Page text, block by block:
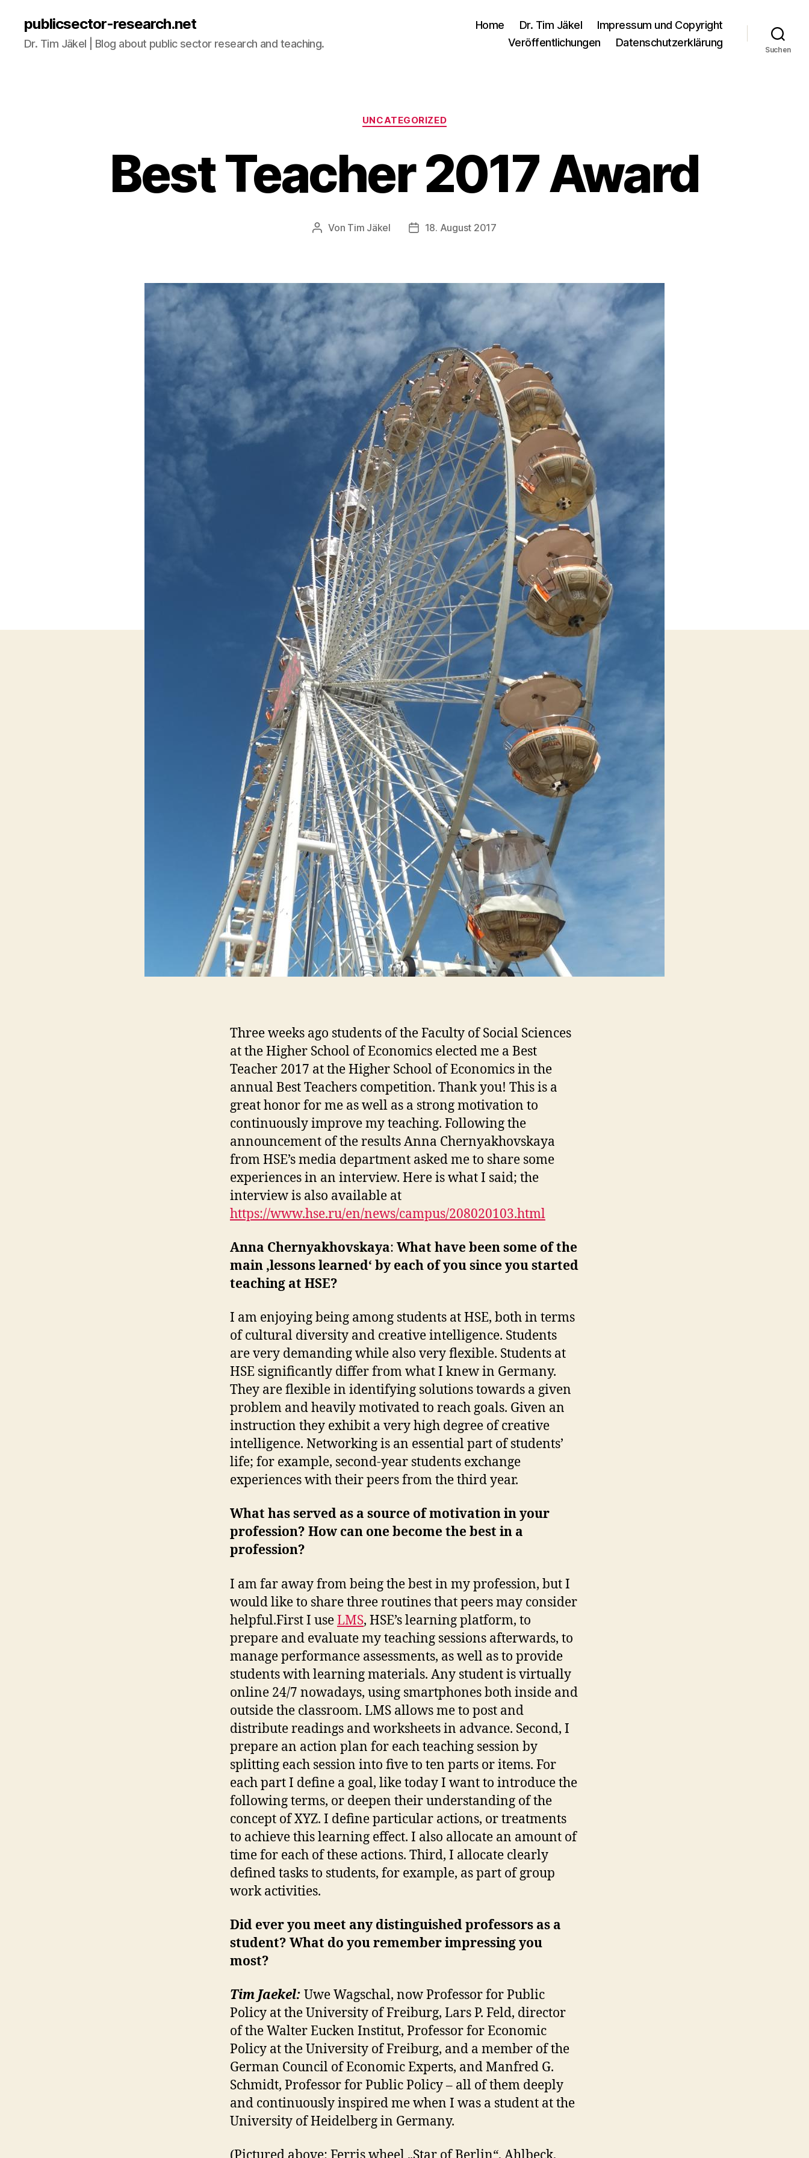
publicsector-research.net
Dr. Tim Jäkel | Blog about public sector research and teaching.
Home Dr. Tim Jäkel
Impressum und Copyright
Veröffentlichungen
Datenschutzerklärung
Suchen
Kategorien
UNCATEGORIZED
Best Teacher 2017 Award
Beitragsautor
Von Tim Jäkel Veröffentlichungsdatum
18. August 2017
Three weeks ago students of the Faculty of Social Sciences
at the Higher School of Economics elected me a Best
Teacher 2017 at the Higher School of Economics in the
annual Best Teachers competition. Thank you! This is a
great honor for me as well as a strong motivation to
continuously improve my teaching. Following the
announcement of the results Anna Chernyakhovskaya
from HSE’s media department asked me to share some
experiences in an interview. Here is what I said; the
interview is also available at
https://www.hse.ru/en/news/campus/208020103.html
Anna Chernyakhovskaya: What have been some of the
main ‚lessons learned‘ by each of you since you started
teaching at HSE?
I am enjoying being among students at HSE, both in terms
of cultural diversity and creative intelligence. Students
are very demanding while also very flexible. Students at
HSE significantly differ from what I knew in Germany.
They are flexible in identifying solutions towards a given
problem and heavily motivated to reach goals. Given an
instruction they exhibit a very high degree of creative
intelligence. Networking is an essential part of students’
life; for example, second-year students exchange
experiences with their peers from the third year.
What has served as a source of motivation in your
profession? How can one become the best in a
profession?
I am far away from being the best in my profession, but I
would like to share three routines that peers may consider
helpful.First I useLMS, HSE’s learning platform, to
prepare and evaluate my teaching sessions afterwards, to
manage performance assessments, as well as to provide
students with learning materials. Any student is virtually
online 24/7 nowadays, using smartphones both inside and
outside the classroom. LMS allows me to post and
distribute readings and worksheets in advance. Second, I
prepare an action plan for each teaching session by
splitting each session into five to ten parts or items. For
each part I define a goal, like today I want to introduce the
following terms, or deepen their understanding of the
concept of XYZ. I define particular actions, or treatments
to achieve this learning effect. I also allocate an amount of
time for each of these actions. Third, I allocate clearly
defined tasks to students, for example, as part of group
work activities.
Did ever you meet any distinguished professors as a
student? What do you remember impressing you
most?
Tim Jaekel: Uwe Wagschal, now Professor for Public
Policy at the University of Freiburg, Lars P. Feld, director
of the Walter Eucken Institut, Professor for Economic
Policy at the University of Freiburg, and a member of the
German Council of Economic Experts, and Manfred G.
Schmidt, Professor for Public Policy – all of them deeply
and continuously inspired me when I was a student at the
University of Heidelberg in Germany.